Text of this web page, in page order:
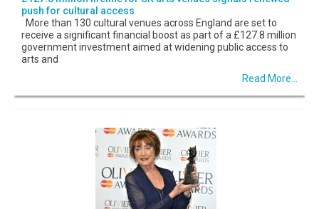
push for cultural access
More than 130 cultural venues across England are set to
receive a significant financial boost as part of a £127.8 million
government investment aimed at widening public access to
arts and
Read More...